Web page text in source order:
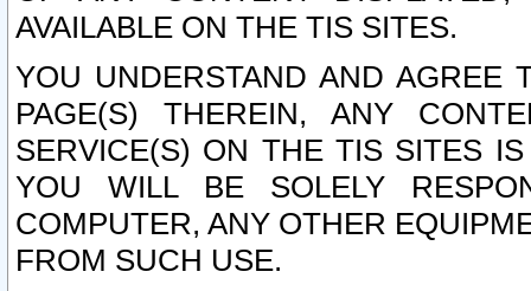
AVAILABLE ON THE TIS SITES.
YOU UNDERSTAND AND AGREE
PAGE(S) THEREIN, ANY
SERVICE(S) ON THE TIS SITES
YOU WILL BE SOLELY
COMPUTER, ANY OTHER
FROM SUCH USE.